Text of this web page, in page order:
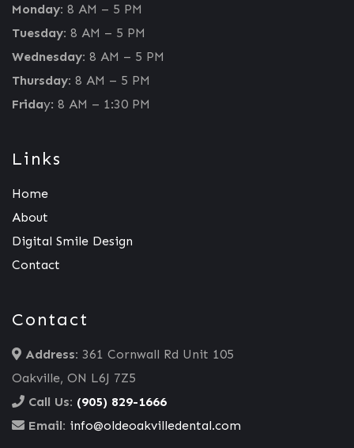
Monday: 8 AM – 5 PM
Tuesday: 8 AM – 5 PM
Wednesday: 8 AM – 5 PM
Thursday: 8 AM – 5 PM
Friday: 8 AM – 1:30 PM
Links
Home
About
Digital Smile Design
Contact
Contact
Address: 361 Cornwall Rd Unit 105
Oakville, ON L6J 7Z5
Call Us: (905) 829-1666
Email: info@oldeoakvilledental.com